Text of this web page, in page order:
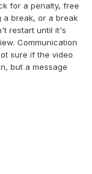
for a penalty, free
a break, or a break
restart until it's
Communication
sure if the video
but a message